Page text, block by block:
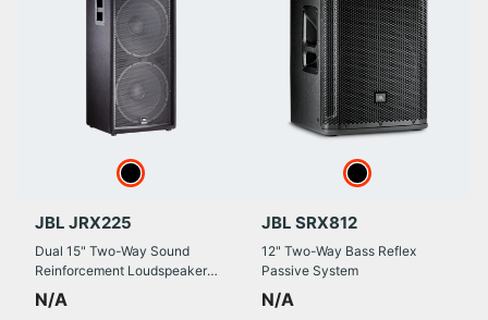
JBL JRX225
Dual 15" Two-Way Sound
Reinforcement Loudspeaker
System
N/A
JBL SRX812
12" Two-Way Bass Reflex
Passive System
N/A